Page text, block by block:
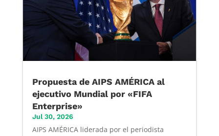
Propuesta de AIPS AMÉRICA al
ejecutivo Mundial por «FIFA
Enterprise»
Jul 30, 2026
AIPS AMÉRICA liderada por el periodista